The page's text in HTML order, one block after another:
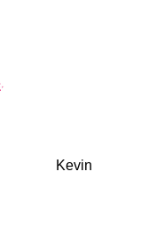
Kevin